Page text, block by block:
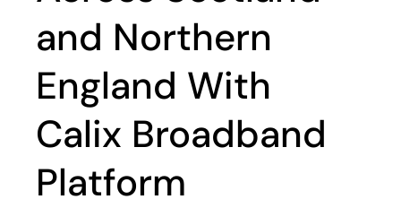
and Northern
England With
Calix Broadband
Platform